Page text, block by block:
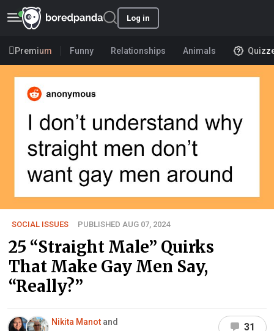
Log in
Premium Funny Relationships Animals
SOCIAL ISSUES PUBLISHED AUG 07, 2024
25 “Straight Male” Quirks
That Make Gay Men Say,
“Really?”
Nikita Manot and
31